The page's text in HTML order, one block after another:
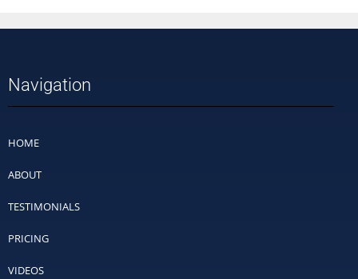
Navigation
HOME
ABOUT
TESTIMONIALS
PRICING
VIDEOS